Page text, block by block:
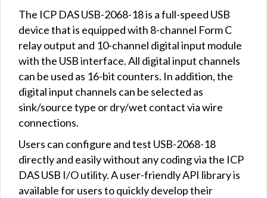
The ICP DAS USB-2068-18 is a full-speed USB
device that is equipped with 8-channel Form C
relay output and 10-channel digital input module
with the USB interface. All digital input channels
can be used as 16-bit counters. In addition, the
digital input channels can be selected as
sink/source type or dry/wet contact via wire
connections.
Users can configure and test USB-2068-18
directly and easily without any coding via the ICP
DAS USB I/O utility. A user-friendly API library is
available for users to quickly develop their